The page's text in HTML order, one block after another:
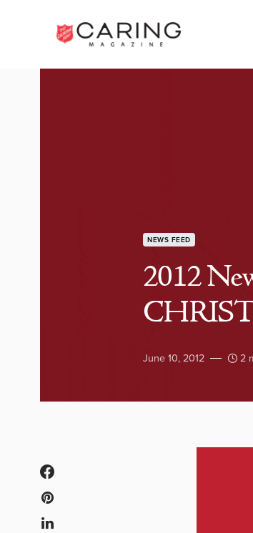
NEWS FEED
2012
June 10, 2012 2